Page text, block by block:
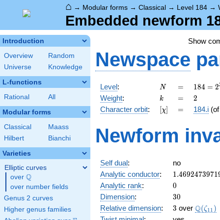
⌂ → Modular forms → Classical → Level 184 →
Embedded newform
Introduction
Overview
Random
Universe
Knowledge
L-functions
Rational All
Modular forms
Classical
Maass
Hilbert
Bianchi
Varieties
Elliptic curves
over \Q
Q
over number fields
Genus 2 curves
Higher genus families
Show
Newspace
Level: N
N =
=
184 =
2^{3}
\cdot
23
184 = 2
Weight: k
k =
= 2
2
Character orbit: [\chi]
[χ] =
= 184.i
Newform
Self dual:
no
Analytic conductor: 1.4692473971
Analytic rank: 0
0
Dimension: 30
30
Relative dimension: 3
3 over Q(ζ11 )